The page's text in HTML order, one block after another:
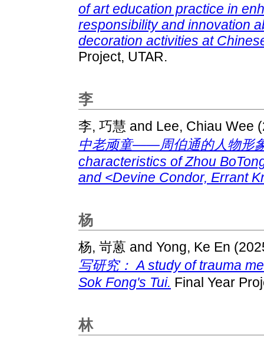
of art education practice in
responsibility and innovation
decoration activities at
Project, UTAR.
李
李, 巧慧 and Lee, Chiau Wee
中老顽童——周伯通的人物形
characteristics of Zhou
and <Devine Condor, Errant
杨
杨, 岢蒽 and Yong, Ke En
写研究： A study of trauma
Sok Fong's Tui. Final Year
林